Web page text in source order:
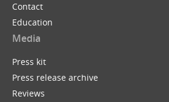
Contact
Education
Media
Press kit
Press release archive
Reviews